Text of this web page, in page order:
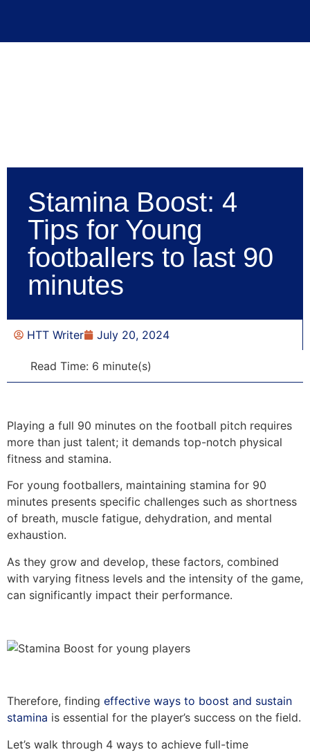
Stamina Boost: 4
Tips for Young
footballers to last 90
minutes
HTT Writer July 20, 2024
Read Time: 6 minute(s)
Playing a full 90 minutes on the football pitch requires
more than just talent; it demands top-notch physical
fitness and stamina.
For young footballers, maintaining stamina for 90
minutes presents specific challenges such as shortness
of breath, muscle fatigue, dehydration, and mental
exhaustion.
As they grow and develop, these factors, combined
with varying fitness levels and the intensity of the game,
can significantly impact their performance.
Therefore, finding effective ways to boost and sustain
stamina is essential for the player’s success on the field.
Let’s walk through 4 ways to achieve full-time